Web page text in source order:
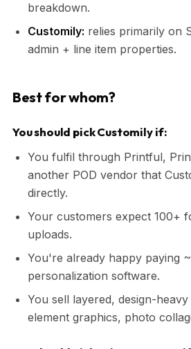
breakdown.
Customily: relies primarily on
admin + line item properties.
Best for whom?
You should pick Customily if:
You fulfil through Printful,
another POD vendor that
directly.
Your customers expect 100+
uploads.
You're already happy paying
personalization software.
You sell layered, design-
element graphics, photo